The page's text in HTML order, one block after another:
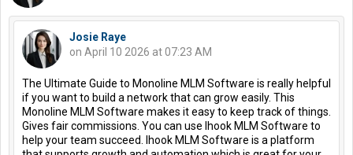
Josie Raye
on April 10 2026 at 07:23 AM
The Ultimate Guide to Monoline MLM Software is really helpful
if you want to build a network that can grow easily. This
Monoline MLM Software makes it easy to keep track of things.
Gives fair commissions. You can use Ihook MLM Software to
help your team succeed. Ihook MLM Software is a platform